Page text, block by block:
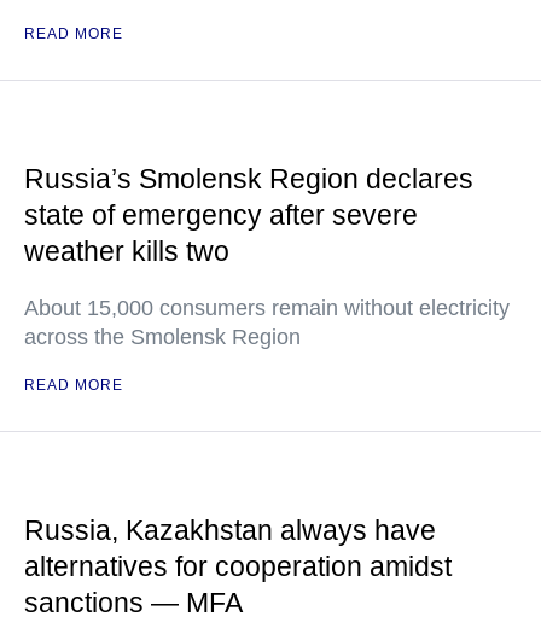
READ MORE
Russia’s Smolensk Region declares
state of emergency after severe
weather kills two
About 15,000 consumers remain without electricity
across the Smolensk Region
READ MORE
Russia, Kazakhstan always have
alternatives for cooperation amidst
sanctions — MFA